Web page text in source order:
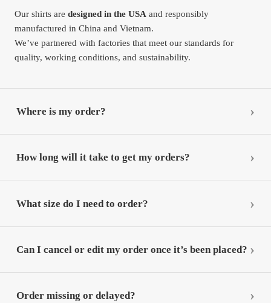
Our shirts aredesigned in the USA and responsibly
manufactured in China and Vietnam.
We’ve partnered with factories that meet our standards for
quality, working conditions, and sustainability.
Where is my order?
How long will it take to get my orders?
What size do I need to order?
Can I cancel or edit my order once it’s been placed?
Order missing or delayed?